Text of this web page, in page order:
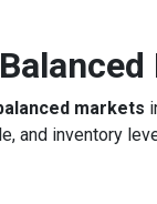
markets
and inventory